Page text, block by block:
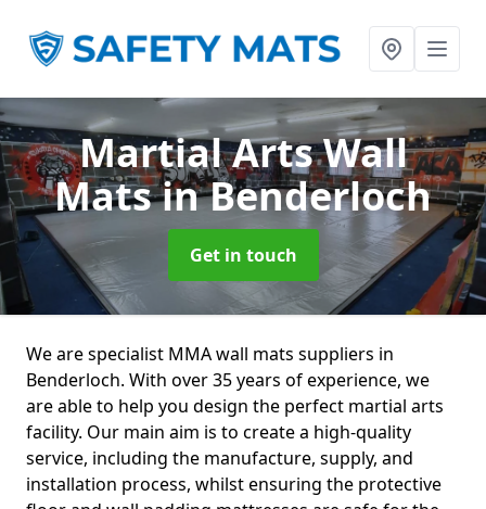
Martial Arts Wall
Matsin Benderloch
Get in touch
We are specialist MMA wall mats suppliers in
Benderloch. With over 35 years of experience, we
are able to help you design the perfect martial arts
facility. Our main aim is to create a high-quality
service, including the manufacture, supply, and
installation process, whilst ensuring the protective